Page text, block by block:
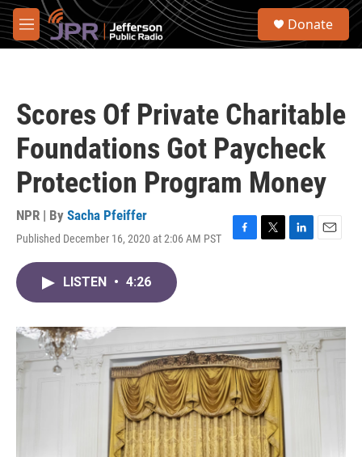
Skip to main content
M
e
S
Donate
Scores Of Private Charitable
Foundations Got Paycheck
Protection Program Money
NPR | By Sacha Pfeiffer
Published December 16, 2020 at 2:06 AM PST
F
o
k
T
r
L
I
n
E
LISTEN • 4:26